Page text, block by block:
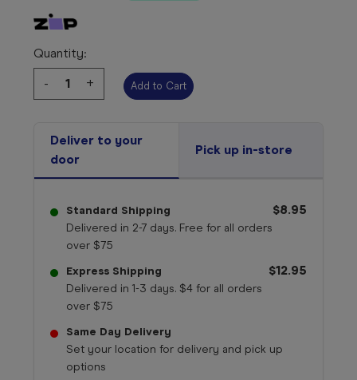
Quantity:
Decrease
Quantity:
-
Increase
Quantity:
+
Deliver to your
door
Pick up in-store
Standard Shipping
Delivered in 2-7 days. Free for all orders
over $75
$8.95
Express Shipping
Delivered in 1-3 days. $4 for all orders
over $75
$12.95
Same Day Delivery
Set your location for delivery and pick up
options